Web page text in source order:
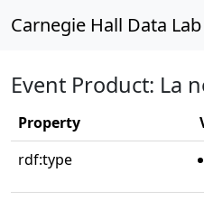
Carnegie Hall Data Lab
Event Product: La
Property
rdf:type